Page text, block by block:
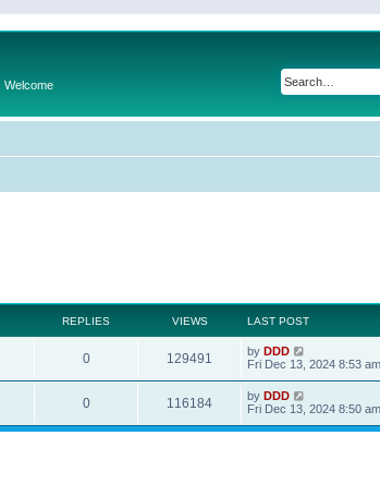
Welcome
REPLIES VIEWS LAST POST
0 129491 by DDD
Fri Dec 13, 2024 8:53 am
0 116184 by DDD
Fri Dec 13, 2024 8:50 am